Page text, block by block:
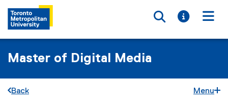
Toggle
Toggle
Master of Digital Media
Back Menu